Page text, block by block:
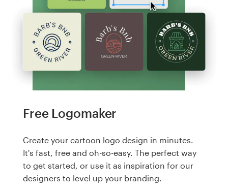
Free Logomaker
Create your cartoon logo design in minutes.
It's fast, free and oh-so-easy. The perfect way
to get started, or use it as inspiration for our
designers to level up your branding.